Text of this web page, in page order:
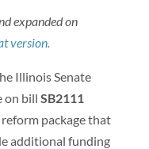
expanded on
version.
Illinois Senate
on bill SB2111
package that
additional funding